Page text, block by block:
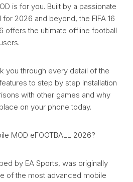
is for you. Built by a passionate
2026 and beyond, the FIFA 16
offers the ultimate offline football
you through every detail of the
to step by step installation
with other games and why
on your phone today.
MOD eFOOTBALL 2026?
by EA Sports, was originally
of the most advanced mobile